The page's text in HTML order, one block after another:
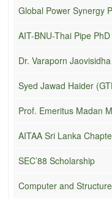
Global Power Synergy
AIT-BNU-Thai Pipe
Dr. Varaporn
Syed Jawad Haider
Prof. Emeritus Madan
AITAA Sri Lanka
SEC’88 Scholarship
Computer and